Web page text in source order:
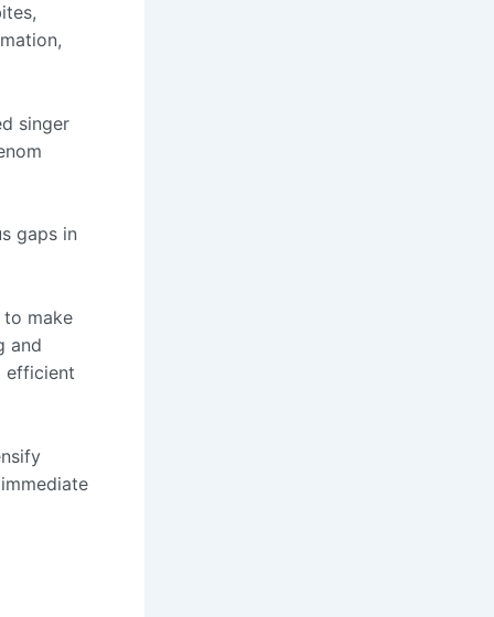
singer
gaps in
to make
and
efficient